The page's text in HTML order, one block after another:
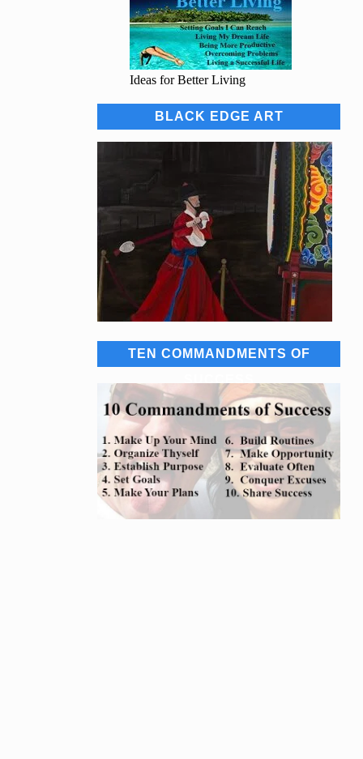
Ideas for Better Living
BLACK EDGE ART
TEN COMMANDMENTS OF